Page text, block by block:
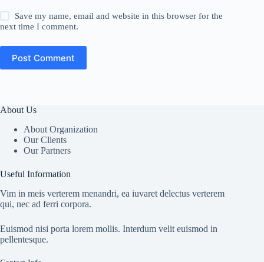
Save my name, email and website in this browser for the
next time I comment.
Post Comment
About Us
About Organization
Our Clients
Our Partners
Useful Information
Vim in meis verterem menandri, ea iuvaret delectus verterem
qui, nec ad ferri corpora.
Euismod nisi porta lorem mollis. Interdum velit euismod in
pellentesque.